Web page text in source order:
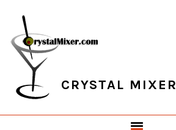
primary
navigation
main
content
primary
sidebar
footer
CRYSTAL MIXER